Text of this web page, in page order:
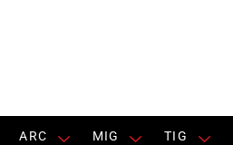
ARC MIG TIG